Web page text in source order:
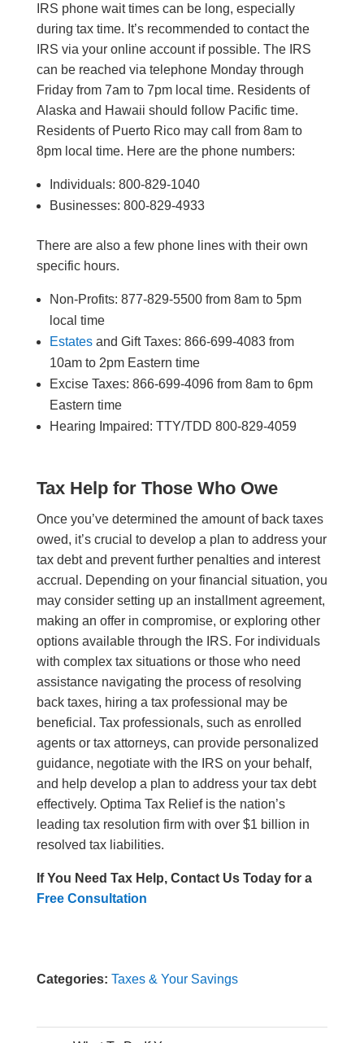
IRS phone wait times can be long, especially
during tax time. It’s recommended to contact the
IRS via your online account if possible. The IRS
can be reached via telephone Monday through
Friday from 7am to 7pm local time. Residents of
Alaska and Hawaii should follow Pacific time.
Residents of Puerto Rico may call from 8am to
8pm local time. Here are the phone numbers:
Individuals: 800-829-1040
Businesses: 800-829-4933
There are also a few phone lines with their own
specific hours.
Non-Profits: 877-829-5500 from 8am to 5pm
local time
Estatesand Gift Taxes: 866-699-4083 from
10am to 2pm Eastern time
Excise Taxes: 866-699-4096 from 8am to 6pm
Eastern time
Hearing Impaired: TTY/TDD 800-829-4059
Tax Help for Those Who Owe
Once you’ve determined the amount of back taxes
owed, it’s crucial to develop a plan to address your
tax debt and prevent further penalties and interest
accrual. Depending on your financial situation, you
may consider setting up an installment agreement,
making an offer in compromise, or exploring other
options available through the IRS. For individuals
with complex tax situations or those who need
assistance navigating the process of resolving
back taxes, hiring a tax professional may be
beneficial. Tax professionals, such as enrolled
agents or tax attorneys, can provide personalized
guidance, negotiate with the IRS on your behalf,
and help develop a plan to address your tax debt
effectively. Optima Tax Relief is the nation’s
leading tax resolution firm with over $1 billion in
resolved tax liabilities.
If You Need Tax Help, Contact Us Today for a
Free Consultation
Categories: Taxes & Your Savings